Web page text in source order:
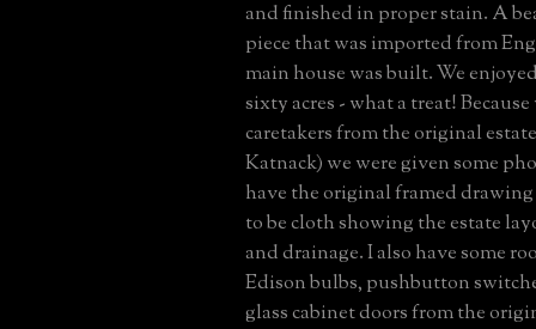
and finished in proper stain. A
piece that was imported from
main house was built. We
sixty acres - what a treat!
caretakers from the original
Katnack) we were given some
have the original framed
to be cloth showing the estate
and drainage. I also have some
Edison bulbs, pushbutton
glass cabinet doors from the